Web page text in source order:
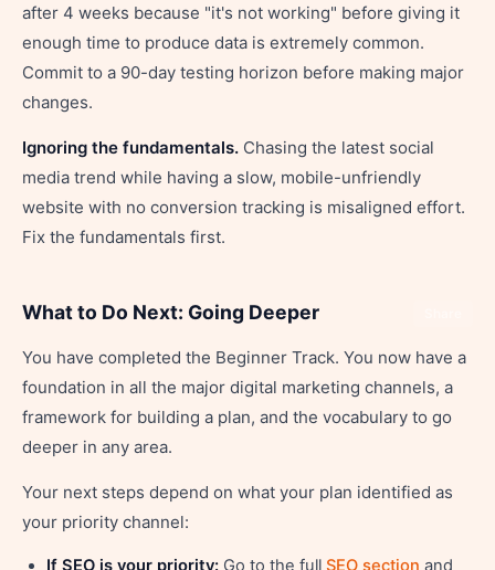
after 4 weeks because "it's not working" before giving it
enough time to produce data is extremely common.
Commit to a 90-day testing horizon before making major
changes.
Ignoring the fundamentals. Chasing the latest social
media trend while having a slow, mobile-unfriendly
website with no conversion tracking is misaligned effort.
Fix the fundamentals first.
What to Do Next: Going Deeper
You have completed the Beginner Track. You now have a
foundation in all the major digital marketing channels, a
framework for building a plan, and the vocabulary to go
deeper in any area.
Your next steps depend on what your plan identified as
your priority channel:
If SEO is your priority: Go to the full SEO section and